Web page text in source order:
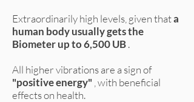
Extraordinarily high levels, given thata
human body usually gets the
Biometer up to 6,500 UB.
All higher vibrations are a sign of
"positive energy" , with beneficial
effects on health.